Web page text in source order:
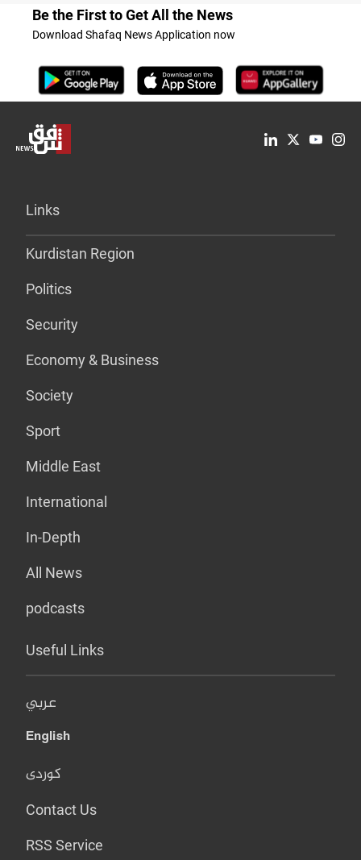
Be the First to Get All the News
Download Shafaq News Application now
Links
Kurdistan Region
Politics
Security
Economy & Business
Society
Sport
Middle East
International
In-Depth
All News
podcasts
Useful Links
عربي
English
کوردی
Contact Us
RSS Service